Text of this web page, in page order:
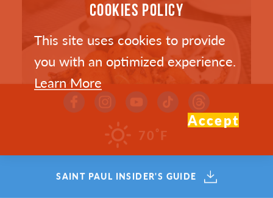
RESTAURANTS
70°F
SAINT PAUL INSIDER'S GUIDE
COOKIES POLICY
This site uses cookies to provide
you with an optimized experience.
Learn More
Accept